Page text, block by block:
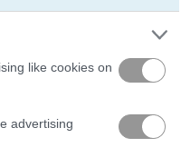
like cookies on
advertisingMahjong 2. The